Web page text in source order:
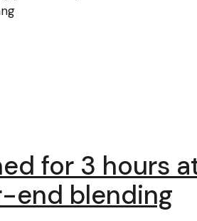
for 3 hours
end blending